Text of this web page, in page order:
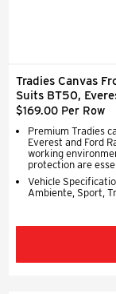
Tradies Canvas
Suits BT50,
$169.00 Per Row
Premium Tradies
Everest and Ford
working
protection are
Vehicle
Ambiente, Sport,